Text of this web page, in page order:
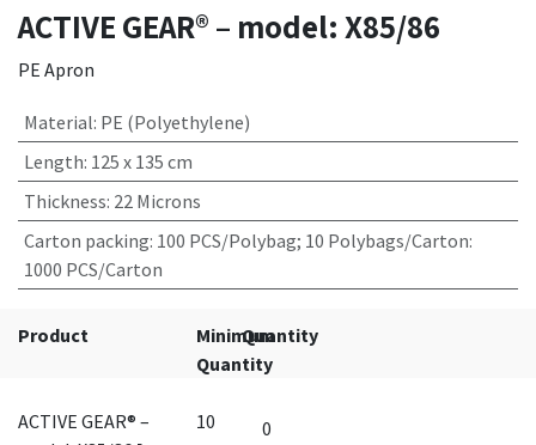
ACTIVE GEAR® – model: X85/86
PE Apron
Material: PE (Polyethylene)
Length: 125 x 135 cm
Thickness: 22 Microns
Carton packing: 100 PCS/Polybag; 10 Polybags/Carton:
1000 PCS/Carton
Product
Minimum
Quantity
Quantity
ACTIVE GEAR® –
10